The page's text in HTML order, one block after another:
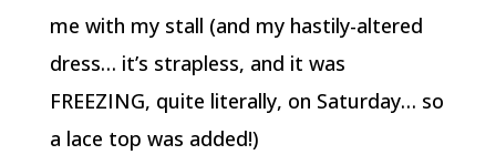
me with my stall (and my hastily-altered
dress… it’s strapless, and it was
FREEZING, quite literally, on Saturday… so
a lace top was added!)